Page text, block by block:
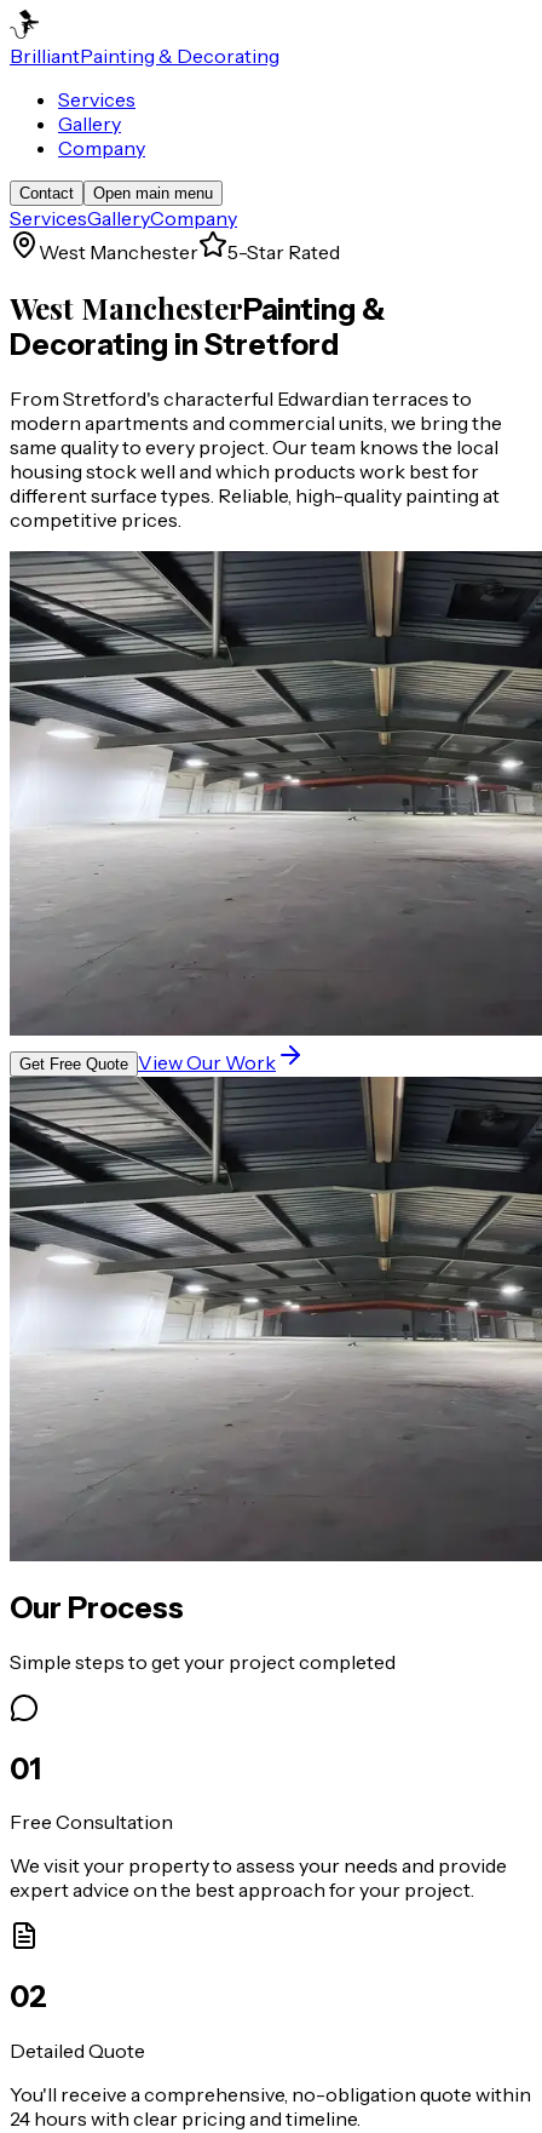
BrilliantPainting & Decorating
Services
Gallery
Company
Contact Open main menu
ServicesGalleryCompany
West Manchester
5-Star Rated
West ManchesterPainting &
Decorating in Stretford
From Stretford's characterful Edwardian terraces to
modern apartments and commercial units, we bring the
same quality to every project. Our team knows the local
housing stock well and which products work best for
different surface types. Reliable, high-quality painting at
competitive prices.
Get Free Quote View Our Work
Our Process
Simple steps to get your project completed
01
Free Consultation
We visit your property to assess your needs and provide
expert advice on the best approach for your project.
02
Detailed Quote
You'll receive a comprehensive, no-obligation quote within
24 hours with clear pricing and timeline.